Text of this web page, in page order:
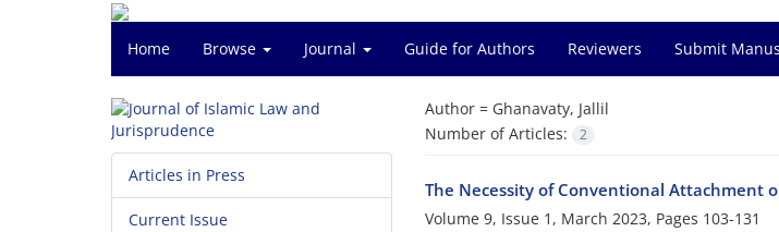
Home Browse Journal Guide for Authors Reviewers Submit
Author = Ghanavaty, Jallil
Number of Articles:
2
The Necessity of Conventional Attachment
Volume 9, Issue 1, March 2023, Pages 103-131
Articles in Press
Current Issue